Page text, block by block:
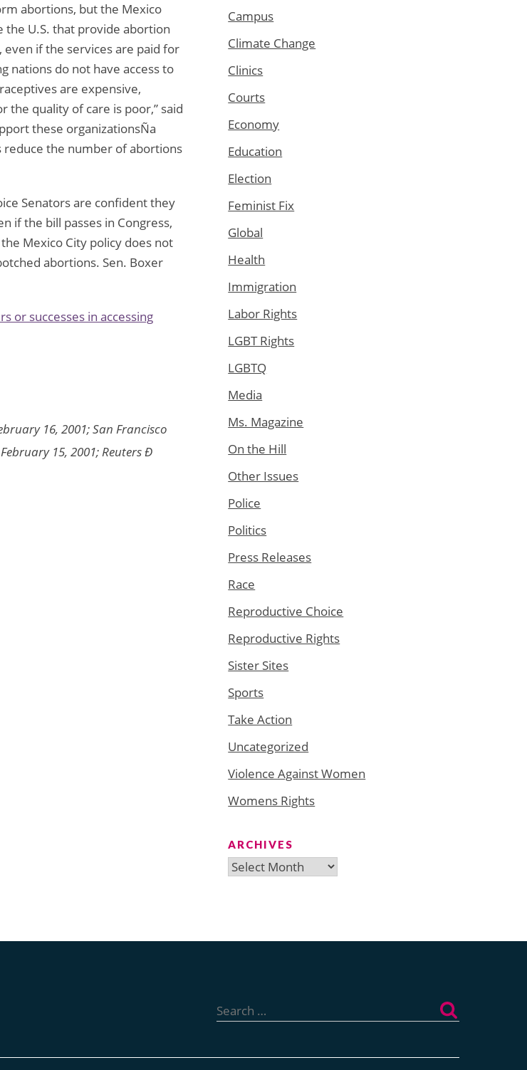
abortions, but the Mexico
the U.S. that provide abortion
if the services are paid for
nations do not have access to
are expensive,
the quality of care is poor,” said
these organizationsÑa
reduce the number of abortions
Senators are confident they
if the bill passes in Congress,
Mexico City policy does not
abortions. Sen. Boxer
or successes in accessing
16, 2001; San Francisco
15, 2001; Reuters Ð
Campus
Climate Change
Clinics
Courts
Economy
Education
Election
Feminist Fix
Global
Health
Immigration
Labor Rights
LGBT Rights
LGBTQ
Media
Ms. Magazine
On the Hill
Other Issues
Police
Politics
Press Releases
Race
Reproductive Choice
Reproductive Rights
Sister Sites
Sports
Take Action
Uncategorized
Violence Against Women
Womens Rights
ARCHIVES
Archives
for: